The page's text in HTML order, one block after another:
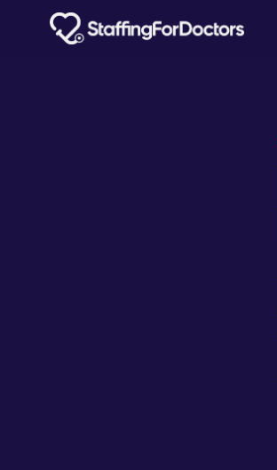
Skip to main content